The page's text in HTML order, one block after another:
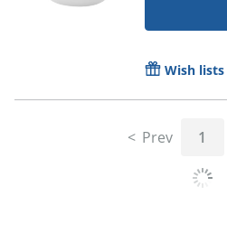
Wish lists
Prev 1